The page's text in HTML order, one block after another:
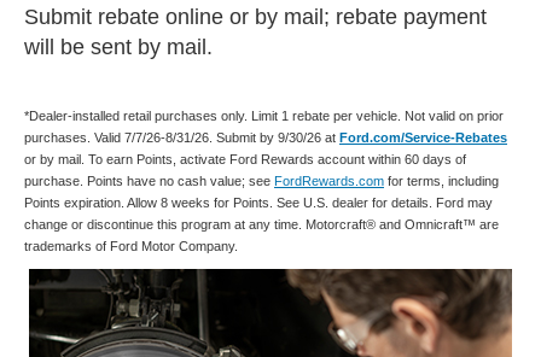
Submit rebate online or by mail; rebate payment
will be sent by mail.
*Dealer-installed retail purchases only. Limit 1 rebate per vehicle. Not valid on prior
purchases. Valid 7/7/26-8/31/26. Submit by 9/30/26 at Ford.com/Service-Rebates
or by mail. To earn Points, activate Ford Rewards account within 60 days of
purchase. Points have no cash value; see FordRewards.com for terms, including
Points expiration. Allow 8 weeks for Points. See U.S. dealer for details. Ford may
change or discontinue this program at any time. Motorcraft® and Omnicraft™ are
trademarks of Ford Motor Company.